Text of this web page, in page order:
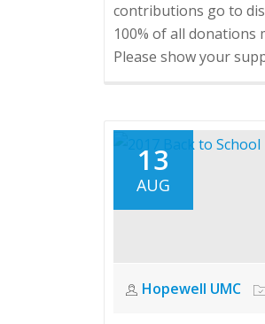
contributions go to
100% of all donations
Please show your
13
AUG
Hopewell UMC